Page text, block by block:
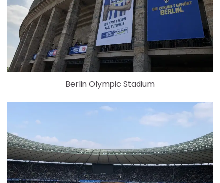
Berlin Olympic Stadium